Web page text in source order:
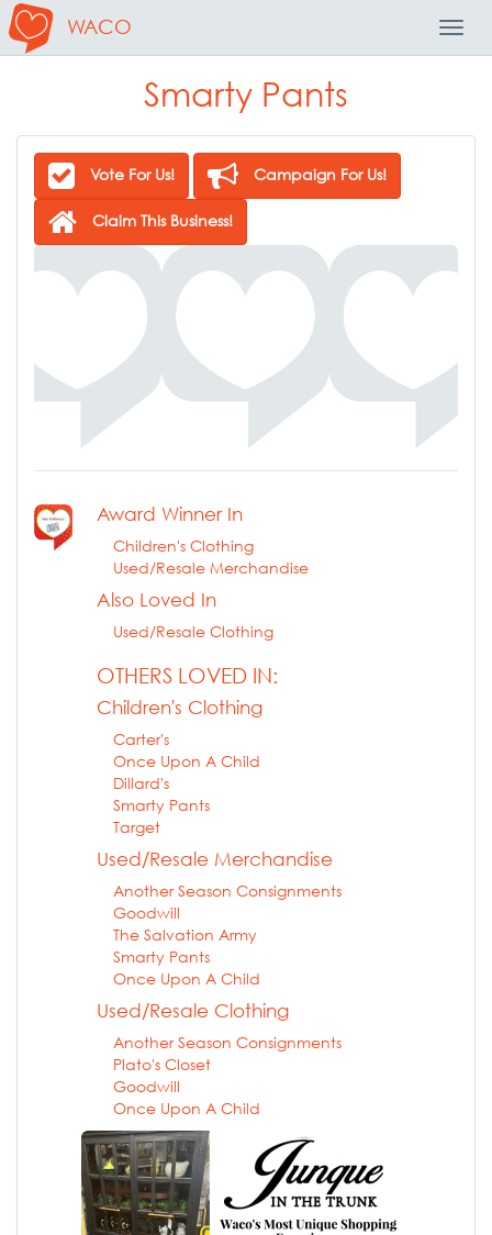
WACO
Smarty Pants
Vote For Us! Campaign For Us!
Claim This Business!
Award Winner In
Children's Clothing
Used/Resale Merchandise
Also Loved In
Used/Resale Clothing
OTHERS LOVED IN:
Children's Clothing
Carter's
Once Upon A Child
Dillard's
Smarty Pants
Target
Used/Resale Merchandise
Another Season Consignments
Goodwill
The Salvation Army
Smarty Pants
Once Upon A Child
Used/Resale Clothing
Another Season Consignments
Plato's Closet
Goodwill
Once Upon A Child